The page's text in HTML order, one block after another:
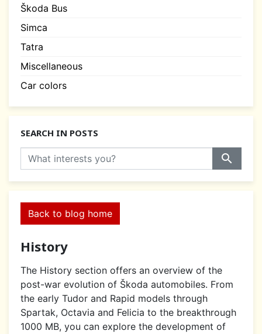
Škoda Bus
Simca
Tatra
Miscellaneous
Car colors
SEARCH IN POSTS
search
Back to blog home
History
The History section offers an overview of the
post-war evolution of Škoda automobiles. From
the early Tudor and Rapid models through
Spartak, Octavia and Felicia to the breakthrough
1000 MB, you can explore the development of